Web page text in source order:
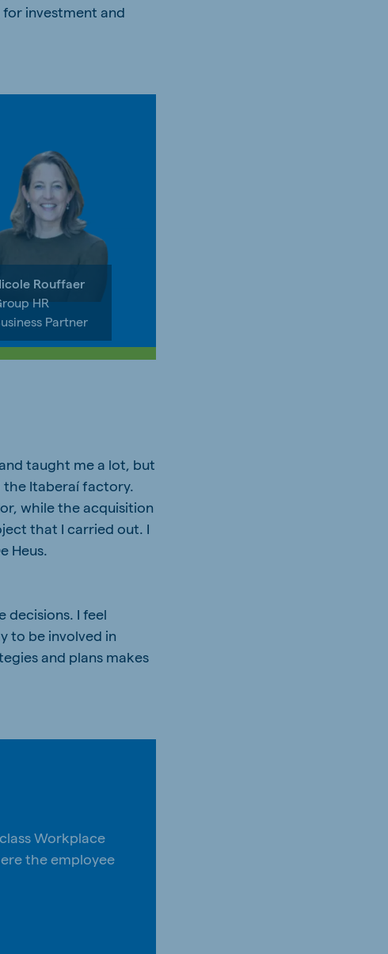
investment and
Rouffaer
HR
Partner
taught me a lot, but
the Itaberaí factory.
while the acquisition
that I carried out. I
Heus.
decisions. I feel
to be involved in
and plans makes
Workplace
the employee